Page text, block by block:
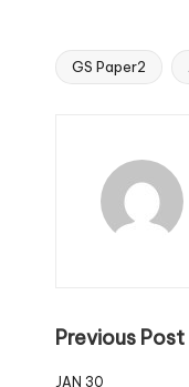
GS Paper2
Previous Post
JAN 30